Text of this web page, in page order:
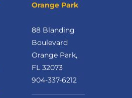
Orange Park
88 Blanding
Boulevard
Orange Park,
FL 32073
904-337-6212